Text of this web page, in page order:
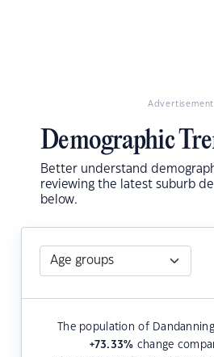
Advertisement
Demographic
Better understand
reviewing the latest suburb
below.
The population of
+73.33% change